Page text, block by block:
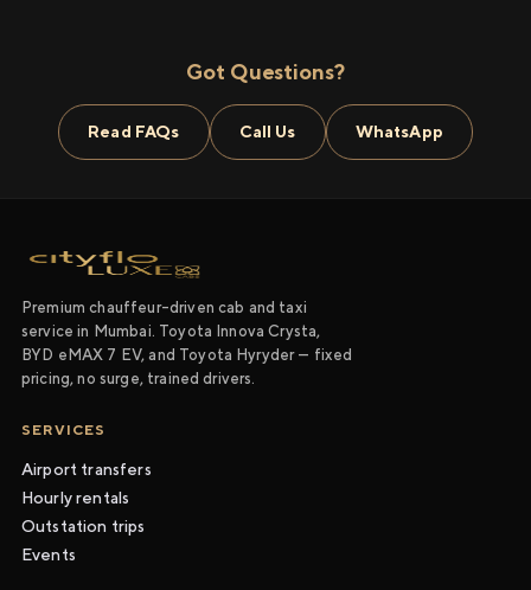
Got Questions?
Read FAQs Call Us WhatsApp
Premium chauffeur-driven cab and taxi
service in Mumbai. Toyota Innova Crysta,
BYD eMAX 7 EV, and Toyota Hyryder — fixed
pricing, no surge, trained drivers.
SERVICES
Airport transfers
Hourly rentals
Outstation trips
Events